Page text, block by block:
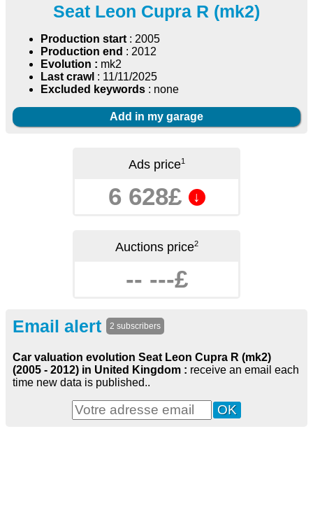
Seat Leon Cupra R (mk2)
Production start: 2005
Production end : 2012
Evolution : mk2
Last crawl : 11/11/2025
Excluded keywords : none
Add in my garage
Ads price1
6 628£ ↓
Auctions price2
-- ---£
Email alert 2 subscribers
Car valuation evolution Seat Leon Cupra R (mk2)
(2005 - 2012) in United Kingdom : receive an email each
time new data is published..